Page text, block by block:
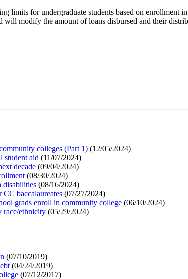
limits for undergraduate students based on
will modify the amount of loans disbursed and their
colleges (Part 1) (12/05/2024)
student aid (11/07/2024)
decade (09/04/2024)
(08/30/2024)
disabilities (08/16/2024)
baccalaureates (07/27/2024)
grads enroll in community college (06/10/2024)
race/ethnicity (05/29/2024)
(07/10/2019)
(04/24/2019)
(07/12/2017)